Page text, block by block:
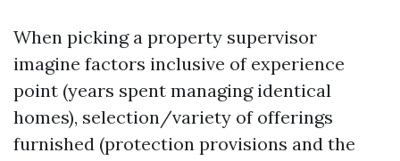
When picking a property supervisor
imagine factors inclusive of experience
point (years spent managing identical
homes), selection/variety of offerings
furnished (protection provisions and the